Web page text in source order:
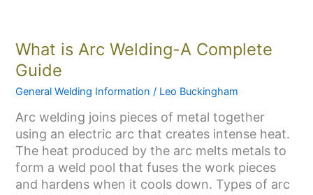
What is Arc Welding-A Complete
Guide
General Welding Information / Leo Buckingham
Arc welding joins pieces of metal together
using an electric arc that creates intense heat.
The heat produced by the arc melts metals to
form a weld pool that fuses the work pieces
and hardens when it cools down. Types of arc
What
is
Arc
Welding-
A
Complete
Guide